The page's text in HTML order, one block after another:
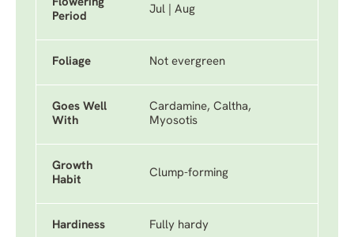
Flowering
Period
Jul | Aug
Foliage Not evergreen
Goes Well
With
Cardamine, Caltha,
Myosotis
Growth
Habit
Clump-forming
Hardiness Fully hardy